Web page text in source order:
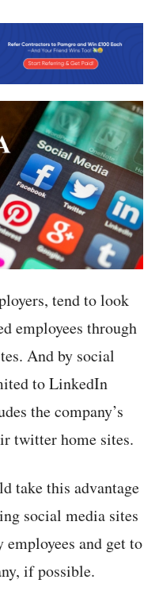
tend to look
employees through
And by social
to LinkedIn
the company’s
twitter home sites.
take this advantage
social media sites
and get to
if possible.